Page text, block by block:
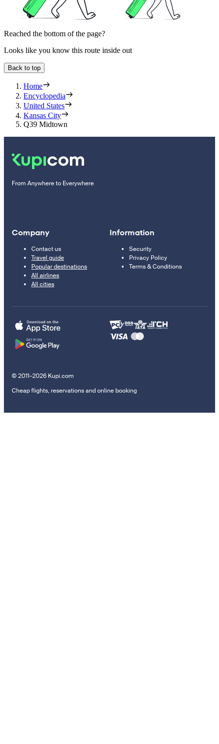
Reached the bottom of the page?
Looks like you know this route inside out
Back to top
Home
Encyclopedia
United States
Kansas City
Q39 Midtown
From Anywhere to Everywhere
Company
Contact us
Travel guide
Popular destinations
All airlines
All cities
Information
Security
Privacy Policy
Terms & Conditions
© 2011–2026 Kupi.com
Cheap flights, reservations and online booking